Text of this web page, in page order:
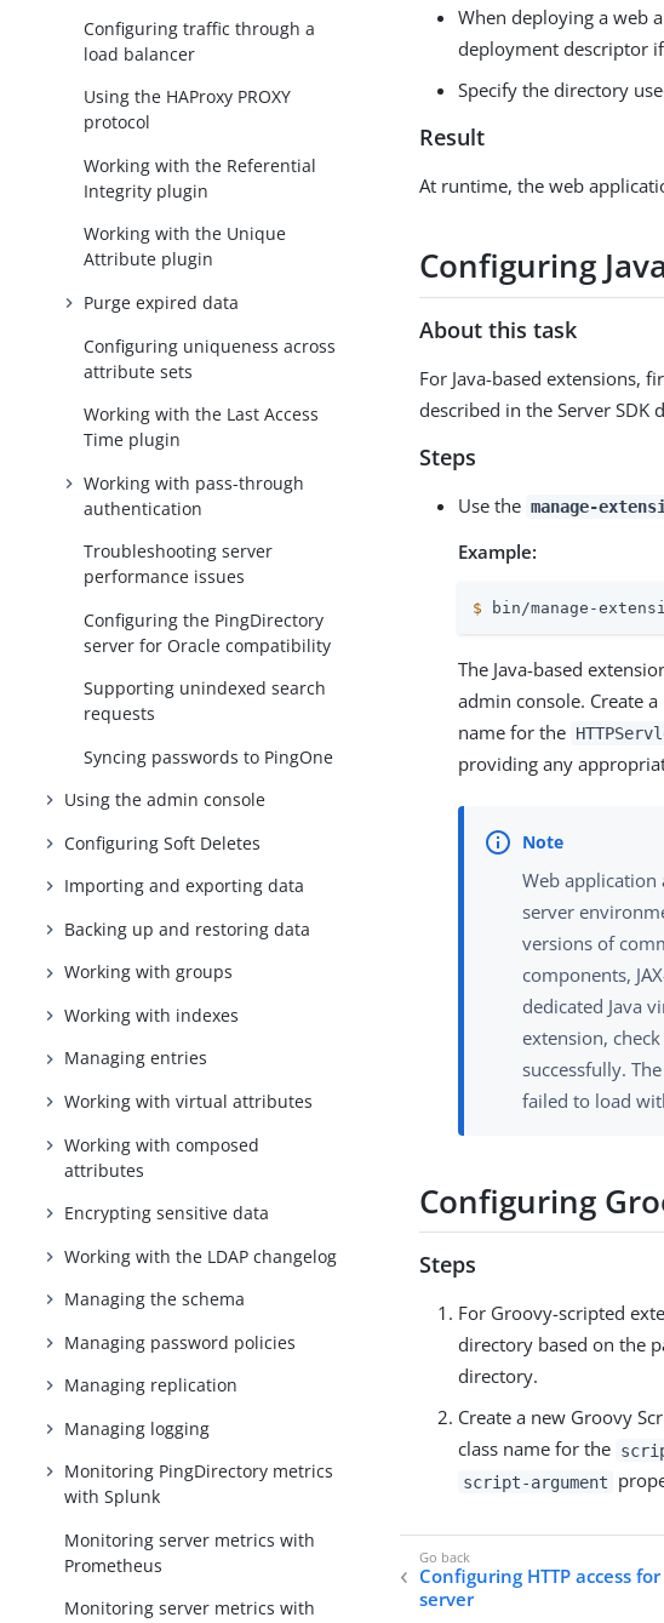
Configuring traffic through a
load balancer
Using the HAProxy PROXY
protocol
Working with the Referential
Integrity plugin
Working with the Unique
Attribute plugin
Purge expired data
Configuring uniqueness across
attribute sets
Working with the Last Access
Time plugin
Working with pass-through
authentication
Troubleshooting server
performance issues
Configuring the PingDirectory
server for Oracle compatibility
Supporting unindexed search
requests
Syncing passwords to PingOne
Using the admin console
Configuring Soft Deletes
Importing and exporting data
Backing up and restoring data
Working with groups
Working with indexes
Managing entries
Working with virtual attributes
Working with composed
attributes
Encrypting sensitive data
Working with the LDAP changelog
Managing the schema
Managing password policies
Managing replication
Managing logging
Monitoring PingDirectory metrics
with Splunk
Monitoring server metrics with
Prometheus
Monitoring server metrics with
When deploying a web
deployment descriptor
Specify the directory
Result
At runtime, the web
Configuring
About this task
For Java-based extensions,
described in the Server SDK
Steps
Use the manage-
Example:
$ bin/manage-
The Java-based
admin console. Create
name for the
providing any
Web application
server
versions of
components,
dedicated Java
extension,
successfully.
failed to load
Configuring
Steps
For Groovy-scripted
directory based on the
directory.
Create a new Groovy
class name for the
script-argument
Configuring HTTP access
server